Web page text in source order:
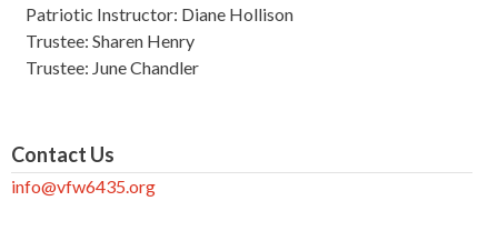
Patriotic Instructor: Diane Hollison
Trustee: Sharen Henry
Trustee: June Chandler
Contact Us
info@vfw6435.org